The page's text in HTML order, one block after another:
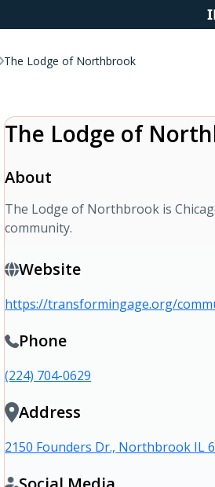
The Lodge of Northbrook
The Lodge of
About
The Lodge of Northbrook is
community.
Website
https://transformingage.org/
Phone
(224) 704-0629
Address
2150 Founders Dr., Northbrook IL